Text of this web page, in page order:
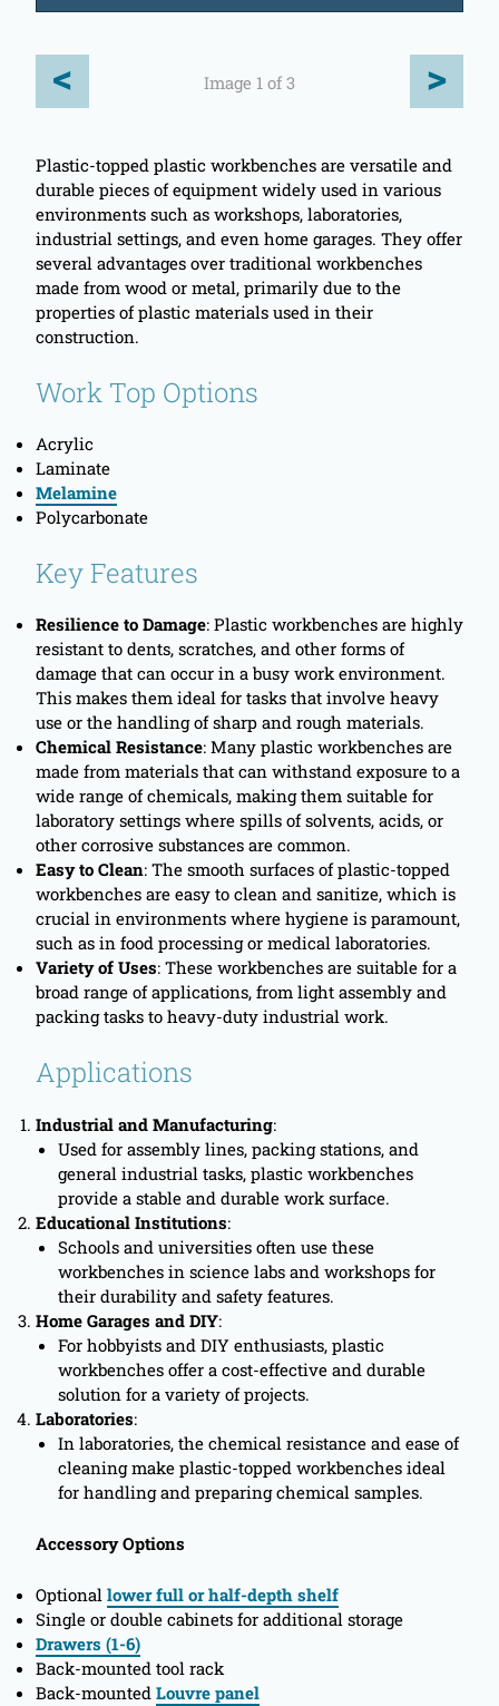
< Image 1 of 3 >
Plastic-topped plastic workbenches are versatile and
durable pieces of equipment widely used in various
environments such as workshops, laboratories,
industrial settings, and even home garages. They offer
several advantages over traditional workbenches
made from wood or metal, primarily due to the
properties of plastic materials used in their
construction.
Work Top Options
Acrylic
Laminate
Melamine
Polycarbonate
Key Features
Resilience to Damage: Plastic workbenches are highly
resistant to dents, scratches, and other forms of
damage that can occur in a busy work environment.
This makes them ideal for tasks that involve heavy
use or the handling of sharp and rough materials.
Chemical Resistance: Many plastic workbenches are
made from materials that can withstand exposure to a
wide range of chemicals, making them suitable for
laboratory settings where spills of solvents, acids, or
other corrosive substances are common.
Easy to Clean: The smooth surfaces of plastic-topped
workbenches are easy to clean and sanitize, which is
crucial in environments where hygiene is paramount,
such as in food processing or medical laboratories.
Variety of Uses: These workbenches are suitable for a
broad range of applications, from light assembly and
packing tasks to heavy-duty industrial work.
Applications
Industrial and Manufacturing:
Used for assembly lines, packing stations, and
general industrial tasks, plastic workbenches
provide a stable and durable work surface.
Educational Institutions:
Schools and universities often use these
workbenches in science labs and workshops for
their durability and safety features.
Home Garages and DIY:
For hobbyists and DIY enthusiasts, plastic
workbenches offer a cost-effective and durable
solution for a variety of projects.
Laboratories:
In laboratories, the chemical resistance and ease of
cleaning make plastic-topped workbenches ideal
for handling and preparing chemical samples.
Accessory Options
Optional lower full or half-depth shelf
Single or double cabinets for additional storage
Drawers (1-6)
Back-mounted tool rack
Back-mounted Louvre panel